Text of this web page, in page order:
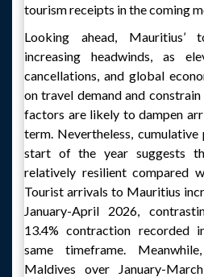
tourism receipts in the coming
Looking ahead, Mauritius’
increasing headwinds, as
cancellations, and global
on travel demand and
factors are likely to dampen
term. Nevertheless,
start of the year suggests
relatively resilient compared
Tourist arrivals to Mauritius
January-April 2026,
13.4% contraction recorded
same timeframe.
Maldives over January-